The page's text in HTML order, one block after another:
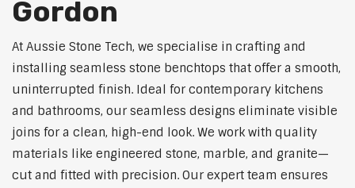
Gordon
At Aussie Stone Tech, we specialise in crafting and
installing seamless stone benchtops that offer a smooth,
uninterrupted finish. Ideal for contemporary kitchens
and bathrooms, our seamless designs eliminate visible
joins for a clean, high-end look. We work with quality
materials like engineered stone, marble, and granite—
cut and fitted with precision. Our expert team ensures